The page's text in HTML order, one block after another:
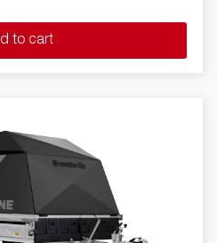
to cart